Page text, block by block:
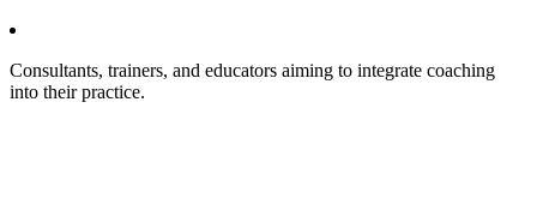
Consultants, trainers, and educators aiming to integrate coaching
into their practice.